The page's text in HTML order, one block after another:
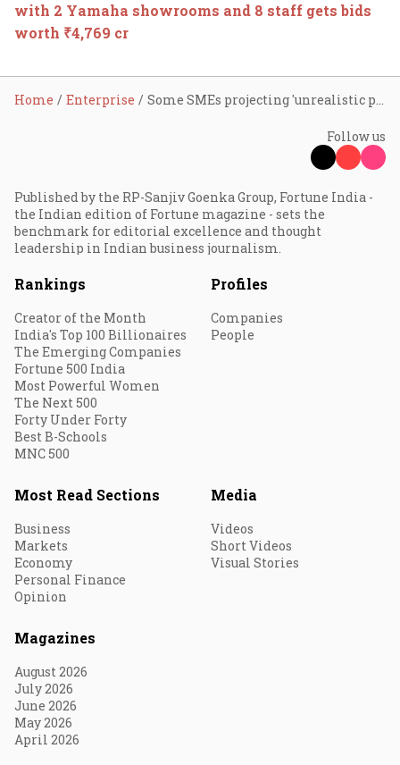
with 2 Yamaha showrooms and 8 staff gets bids
worth ₹4,769 cr
Home Enterprise Some SMEs projecting 'unrealistic picture' of biz: SEBI
Follow us
Published by the RP-Sanjiv Goenka Group, Fortune India -
the Indian edition of Fortune magazine - sets the
benchmark for editorial excellence and thought
leadership in Indian business journalism.
Rankings
Creator of the Month
India's Top 100 Billionaires
The Emerging Companies
Fortune 500 India
Most Powerful Women
The Next 500
Forty Under Forty
Best B-Schools
MNC 500
Profiles
Companies
People
Most Read Sections
Business
Markets
Economy
Personal Finance
Opinion
Media
Videos
Short Videos
Visual Stories
Magazines
August 2026
July 2026
June 2026
May 2026
April 2026